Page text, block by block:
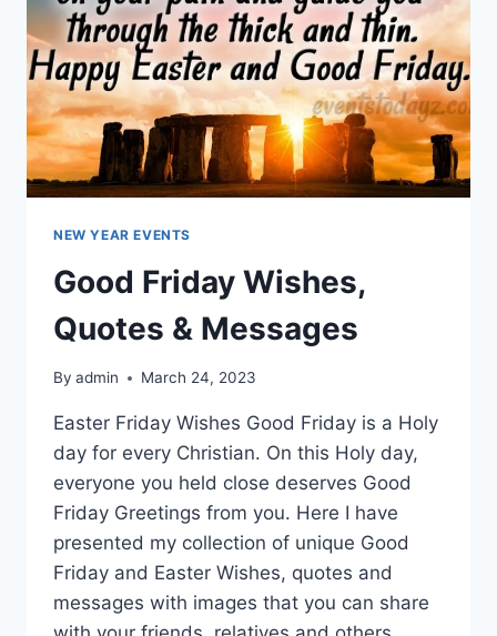
NEW YEAR EVENTS
Good Friday Wishes,
Quotes & Messages
By admin March 24, 2023
Easter Friday Wishes Good Friday is a Holy
day for every Christian. On this Holy day,
everyone you held close deserves Good
Friday Greetings from you. Here I have
presented my collection of unique Good
Friday and Easter Wishes, quotes and
messages with images that you can share